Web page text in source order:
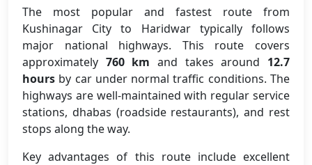
The most popular and fastest route from
Kushinagar City to Haridwar typically follows
major national highways. This route covers
approximately 760 km and takes around 12.7
hours by car under normal traffic conditions. The
highways are well-maintained with regular service
stations, dhabas (roadside restaurants), and rest
stops along the way.
Key advantages of this route include excellent